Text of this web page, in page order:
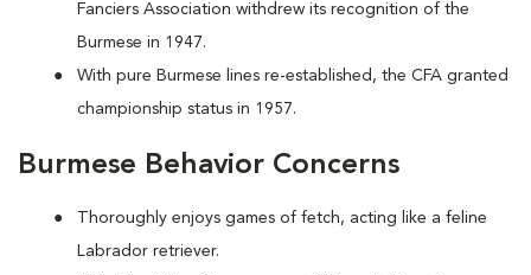
Fanciers Association withdrew its recognition of the
Burmese in 1947.
With pure Burmese lines re-established, the CFA granted
championship status in 1957.
Burmese Behavior Concerns
Thoroughly enjoys games of fetch, acting like a feline
Labrador retriever.